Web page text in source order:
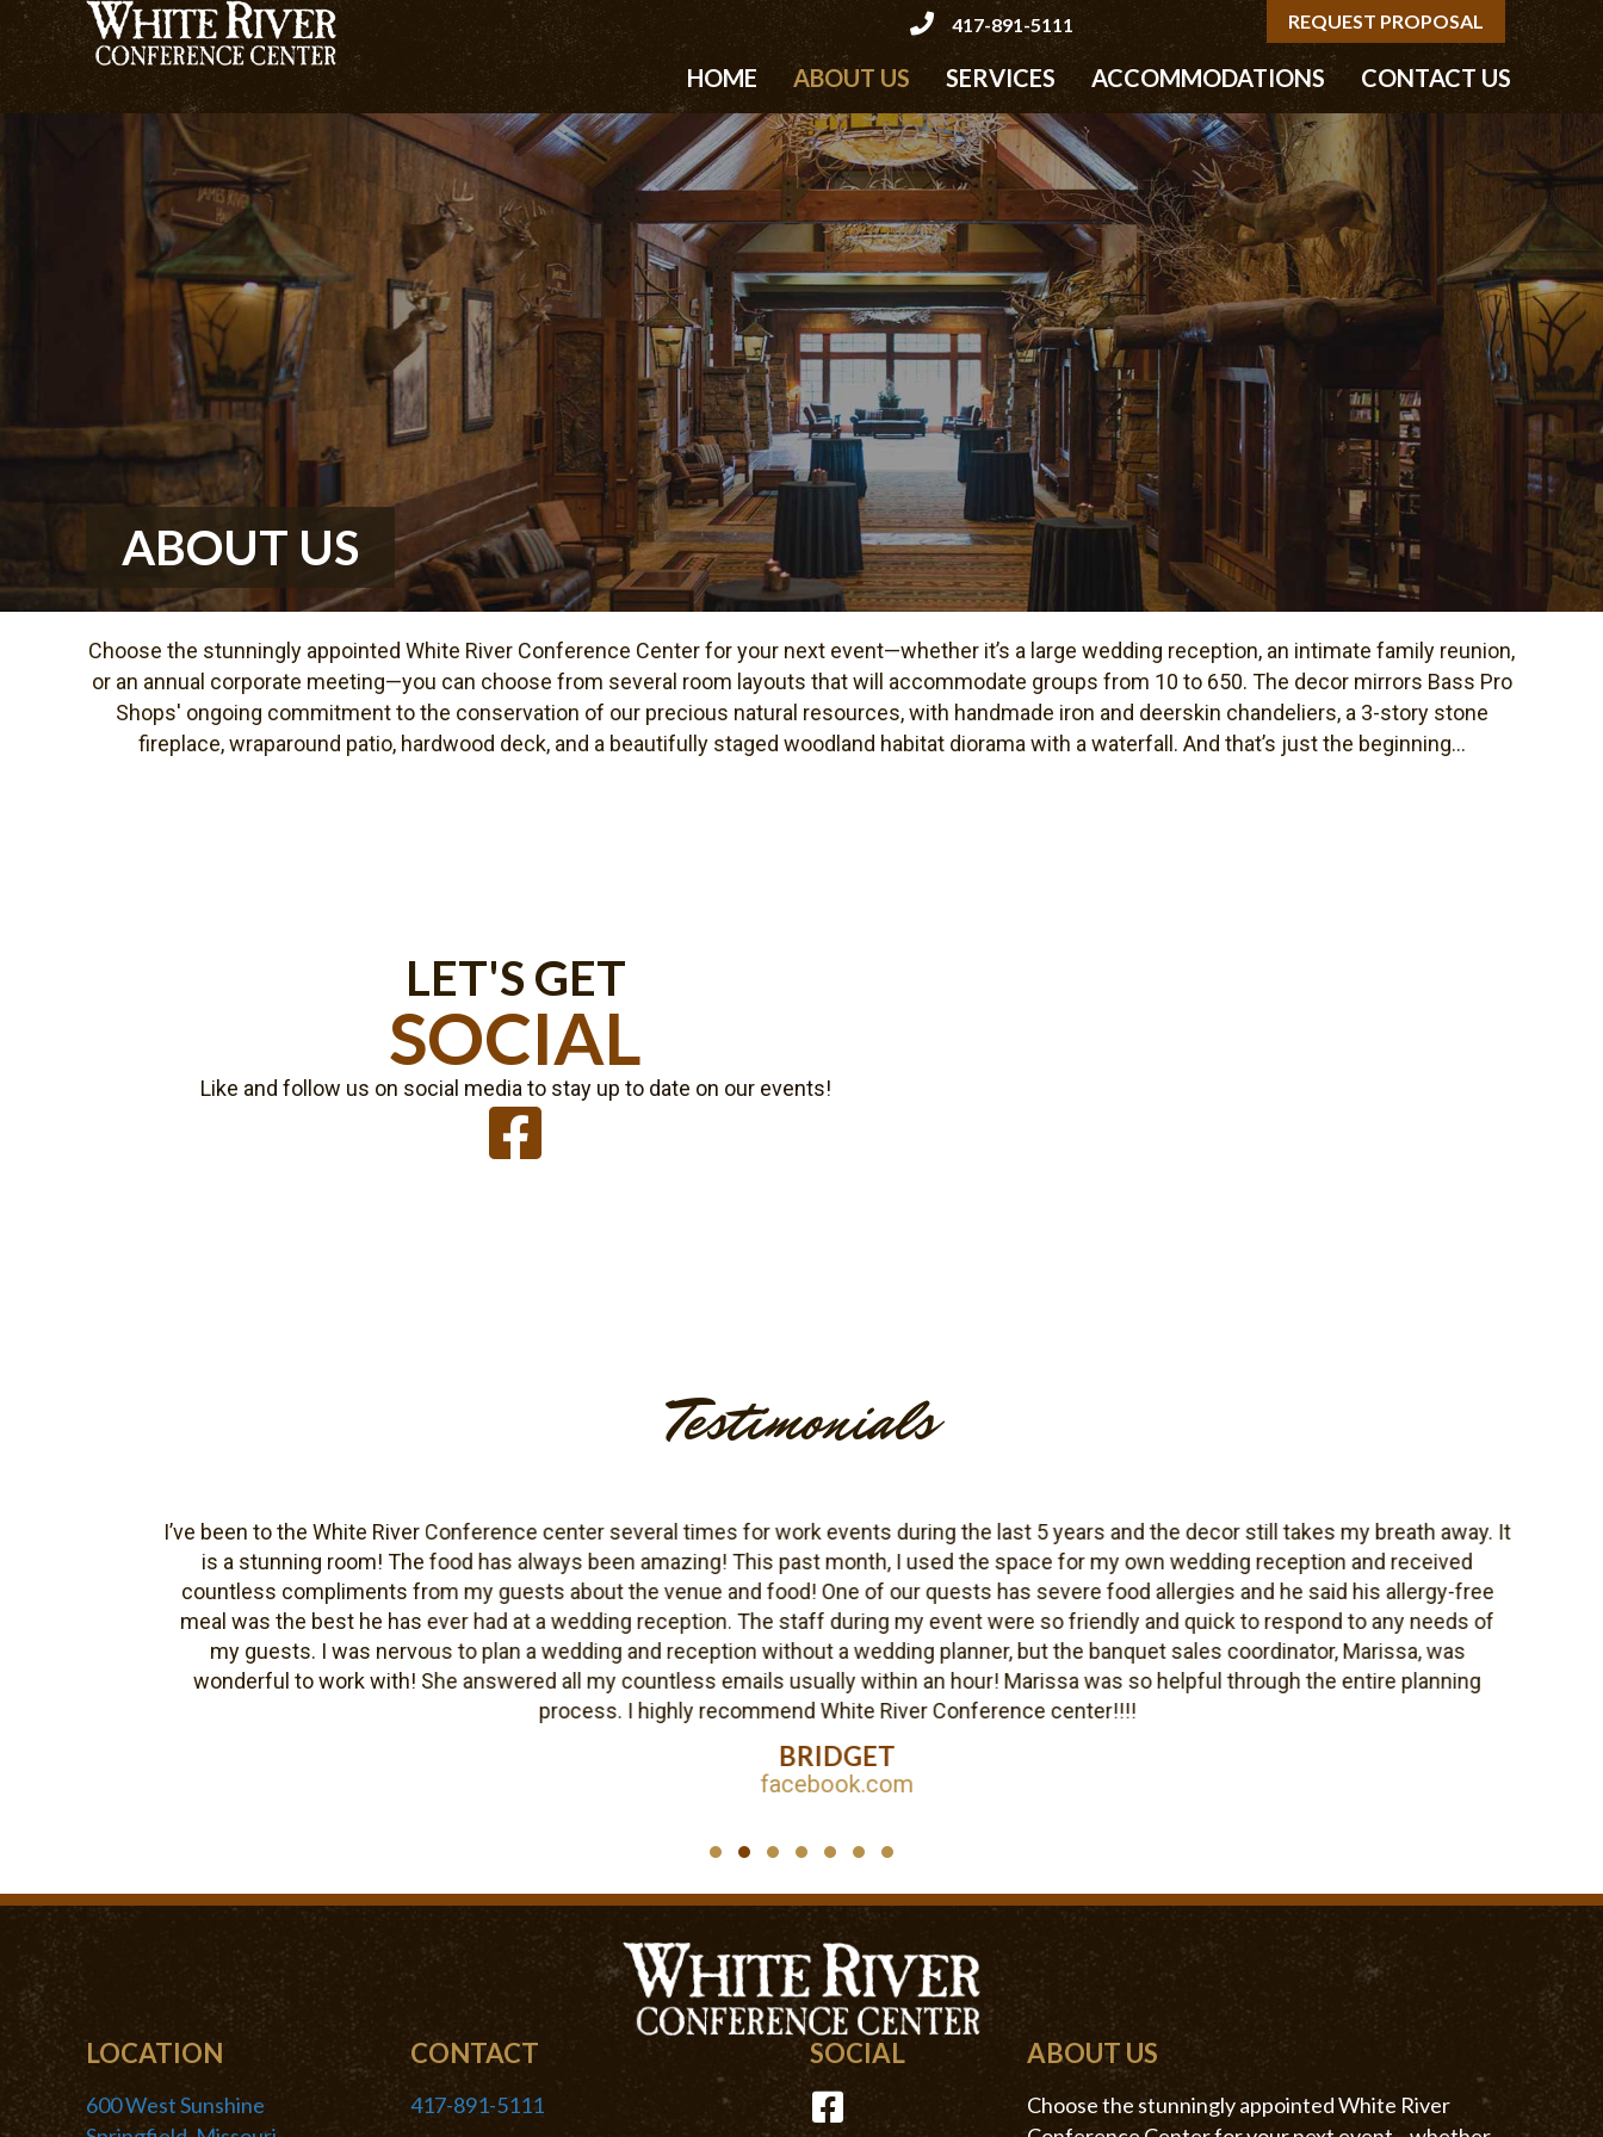
417-891-5111 REQUEST PROPOSAL
HOME ABOUT US SERVICES ACCOMMODATIONS CONTACT US
ABOUT US
Choose the stunningly appointed White River Conference Center for your next event—whether it’s a large wedding reception, an intimate family reunion,
or an annual corporate meeting—you can choose from several room layouts that will accommodate groups from 10 to 650. The decor mirrors Bass Pro
Shops' ongoing commitment to the conservation of our precious natural resources, with handmade iron and deerskin chandeliers, a 3-story stone
fireplace, wraparound patio, hardwood deck, and a beautifully staged woodland habitat diorama with a waterfall. And that’s just the beginning...
LET'S GET
SOCIAL
Like and follow us on social media to stay up to date on our events!
Testimonials
I’ve been to the White River Conference center several times for work events during the last 5 years and the decor still takes my breath away. It
is a stunning room! The food has always been amazing! This past month, I used the space for my own wedding reception and received
countless compliments from my guests about the venue and food! One of our quests has severe food allergies and he said his allergy-free
meal was the best he has ever had at a wedding reception. The staff during my event were so friendly and quick to respond to any needs of
my guests. I was nervous to plan a wedding and reception without a wedding planner, but the banquet sales coordinator, Marissa, was
wonderful to work with! She answered all my countless emails usually within an hour! Marissa was so helpful through the entire planning
process. I highly recommend White River Conference center!!!!
BRIDGET
facebook.com
LOCATION
600 West Sunshine
CONTACT
417-891-5111
SOCIAL ABOUT US
Choose the stunningly appointed White River